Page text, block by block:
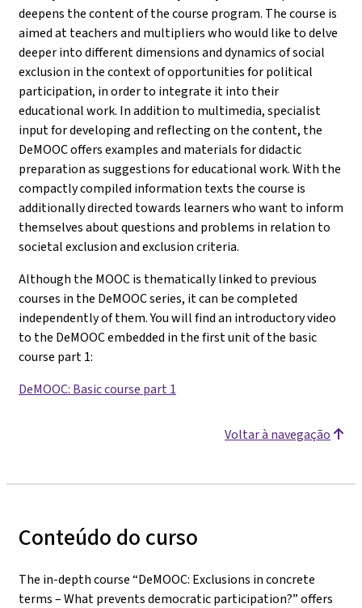
deepens the content of the course program. The course is
aimed at teachers and multipliers who would like to delve
deeper into different dimensions and dynamics of social
exclusion in the context of opportunities for political
participation, in order to integrate it into their
educational work. In addition to multimedia, specialist
input for developing and reflecting on the content, the
DeMOOC offers examples and materials for didactic
preparation as suggestions for educational work. With the
compactly compiled information texts the course is
additionally directed towards learners who want to inform
themselves about questions and problems in relation to
societal exclusion and exclusion criteria.
Although the MOOC is thematically linked to previous
courses in the DeMOOC series, it can be completed
independently of them. You will find an introductory video
to the DeMOOC embedded in the first unit of the basic
course part 1:
DeMOOC: Basic course part 1
Voltar à navegação
Conteúdo do curso
The in-depth course“DeMOOC: Exclusions in concrete
terms – What prevents democratic participation?”offers